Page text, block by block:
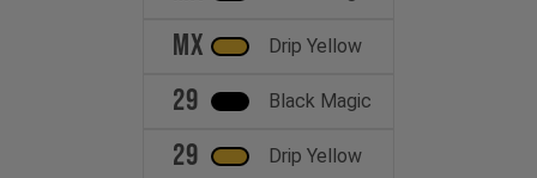
MX Drip Yellow
29 Black Magic
29 Drip Yellow